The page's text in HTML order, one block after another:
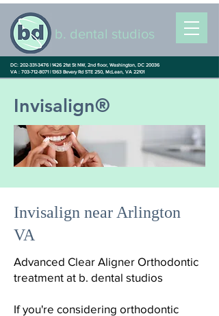
b. dental studios
DC: 202-331-3476 | 1426 21st St NW, 2nd floor, Washington, DC 20036
VA : 703-712-8071 | 1363 Bevery Rd STE 250, McLean, VA 22101
Invisalign®
Invisalign near Arlington
VA
Advanced Clear Aligner Orthodontic
treatment at b. dental studios
If you're considering orthodontic